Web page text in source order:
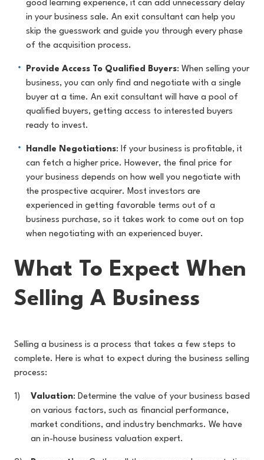
good learning experience, it can add unnecessary delay
in your business sale. An exit consultant can help you
skip the guesswork and guide you through every phase
of the acquisition process.
Provide Access To Qualified Buyers: When selling your
business, you can only find and negotiate with a single
buyer at a time. An exit consultant will have a pool of
qualified buyers, getting access to interested buyers
ready to invest.
Handle Negotiations: If your business is profitable, it
can fetch a higher price. However, the final price for
your business depends on how well you negotiate with
the prospective acquirer. Most investors are
experienced in getting favorable terms out of a
business purchase, so it takes work to come out on top
when negotiating with an experienced buyer.
What To Expect When
Selling A Business
Selling a business is a process that takes a few steps to
complete. Here is what to expect during the business selling
process:
Valuation: Determine the value of your business based
on various factors, such as financial performance,
market conditions, and industry benchmarks. We have
an in-house business valuation expert.